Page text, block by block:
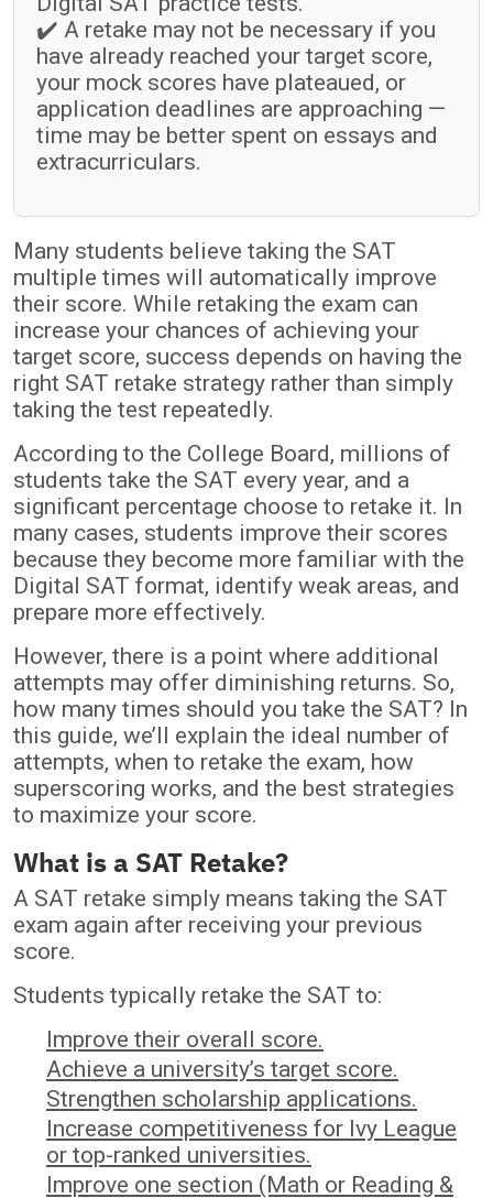
✔️ A retake may not be necessary if you
have already reached your target score,
your mock scores have plateaued, or
application deadlines are approaching —
time may be better spent on essays and
extracurriculars.
Many students believe taking the SAT
multiple times will automatically improve
their score. While retaking the exam can
increase your chances of achieving your
target score, success depends on having the
right SAT retake strategy rather than simply
taking the test repeatedly.
According to the College Board, millions of
students take the SAT every year, and a
significant percentage choose to retake it. In
many cases, students improve their scores
because they become more familiar with the
Digital SAT format, identify weak areas, and
prepare more effectively.
However, there is a point where additional
attempts may offer diminishing returns. So,
how many times should you take the SAT? In
this guide, we’ll explain the ideal number of
attempts, when to retake the exam, how
superscoring works, and the best strategies
to maximize your score.
What is a SAT Retake?
A SAT retake simply means taking the SAT
exam again after receiving your previous
score.
Students typically retake the SAT to:
Improve their overall score.
Achieve a university’s target score.
Strengthen scholarship applications.
Increase competitiveness for Ivy League
or top-ranked universities.
Improve one section (Math or Reading &